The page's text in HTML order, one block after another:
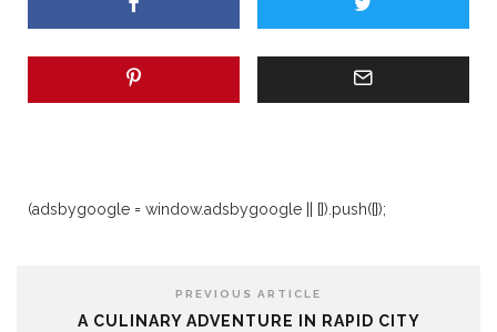
(adsbygoogle = window.adsbygoogle || []).push({});
PREVIOUS ARTICLE
A CULINARY ADVENTURE IN RAPID CITY